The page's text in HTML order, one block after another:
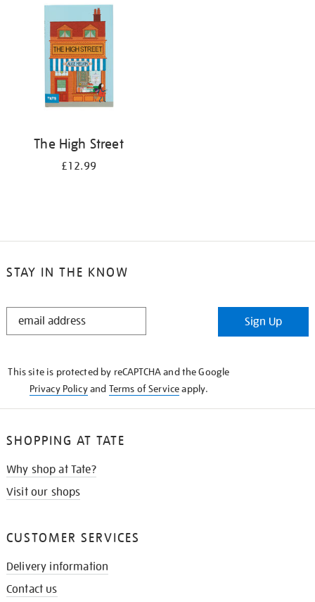
The High Street
£12.99
STAY IN THE KNOW
STAY
Sign Up
This site is protected by reCAPTCHA and the Google
Privacy Policyand Terms of Serviceapply.
SHOPPING AT TATE
Why shop at Tate?
Visit our shops
CUSTOMER SERVICES
Delivery information
Contact us